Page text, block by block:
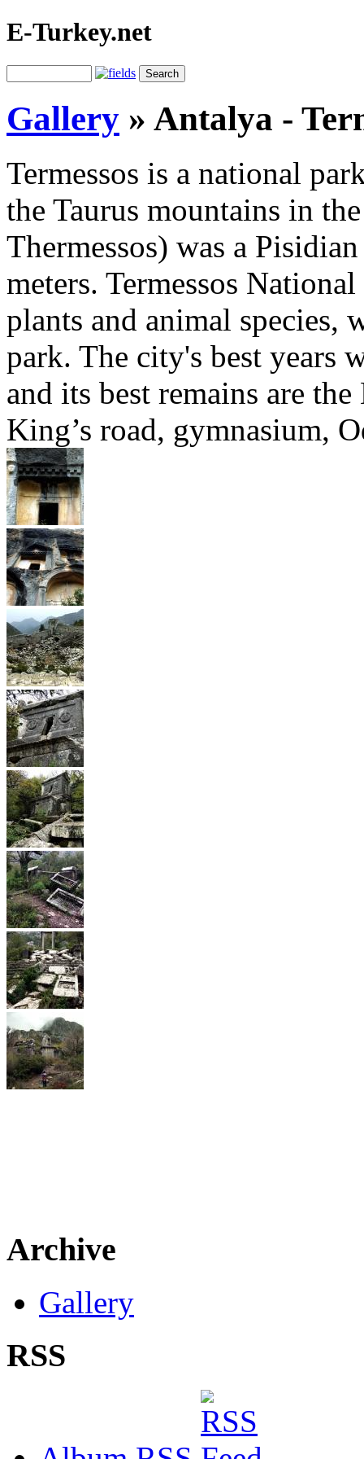
E-Turkey.net
Gallery » Antalya -
Termessos is a national
the Taurus mountains in
Thermessos) was a
meters. Termessos
plants and animal species,
park. The city's best years
and its best remains are
King’s road, gymnasium,
Archive
Gallery
RSS